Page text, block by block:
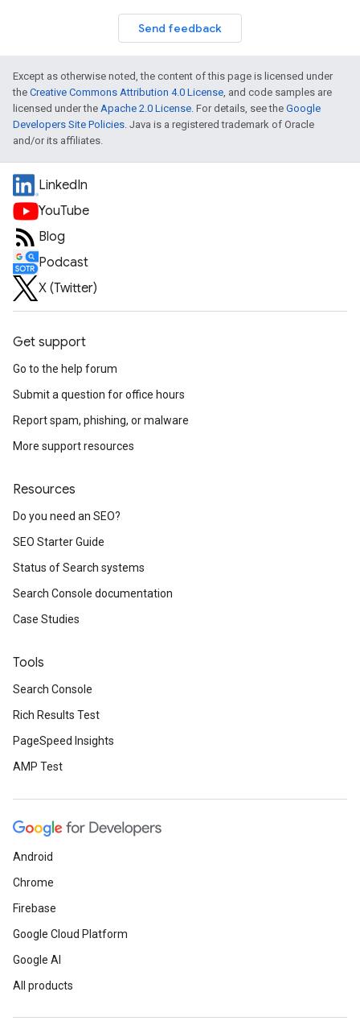
Send feedback
Except as otherwise noted, the content of this page is licensed under
the Creative Commons Attribution 4.0 License , and code samples are
licensed under the Apache 2.0 License . For details, see the Google
Developers Site Policies . Java is a registered trademark of Oracle
and/or its affiliates.
LinkedIn
YouTube
Blog
Podcast
X (Twitter)
Get support
Go to the help forum
Submit a question for office hours
Report spam, phishing, or malware
More support resources
Resources
Do you need an SEO?
SEO Starter Guide
Status of Search systems
Search Console documentation
Case Studies
Tools
Search Console
Rich Results Test
PageSpeed Insights
AMP Test
Android
Chrome
Firebase
Google Cloud Platform
Google AI
All products